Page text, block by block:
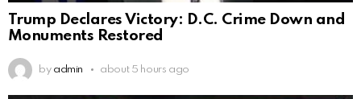
Trump Declares Victory: D.C. Crime Down and
Monuments Restored
by admin about 5 hours ago